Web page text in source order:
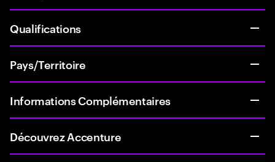
Qualifications
Pays/Territoire
Informations Complémentaires
Découvrez Accenture